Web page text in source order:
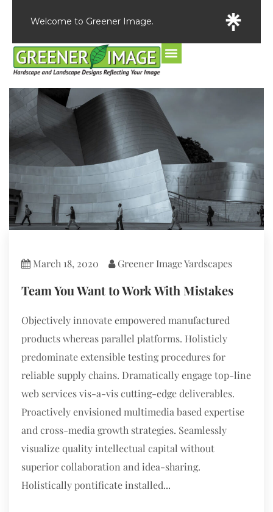
Welcome to Greener Image.
March 18, 2020 Greener Image Yardscapes
Team You Want to Work With Mistakes
Objectively innovate empowered manufactured
products whereas parallel platforms. Holisticly
predominate extensible testing procedures for
reliable supply chains. Dramatically engage top-line
web services vis-a-vis cutting-edge deliverables.
Proactively envisioned multimedia based expertise
and cross-media growth strategies. Seamlessly
visualize quality intellectual capital without
superior collaboration and idea-sharing.
Holistically pontificate installed...